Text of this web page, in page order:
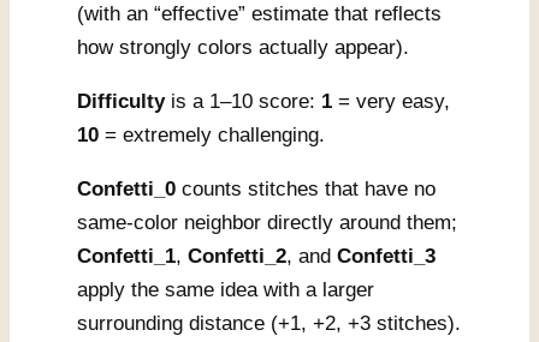
(with an “effective” estimate that reflects
how strongly colors actually appear).
Difficultyis a 1–10 score: 1 = very easy,
10 = extremely challenging.
Confetti_0 counts stitches that have no
same-color neighbor directly around them;
Confetti_1, Confetti_2, and Confetti_3
apply the same idea with a larger
surrounding distance (+1, +2, +3 stitches).